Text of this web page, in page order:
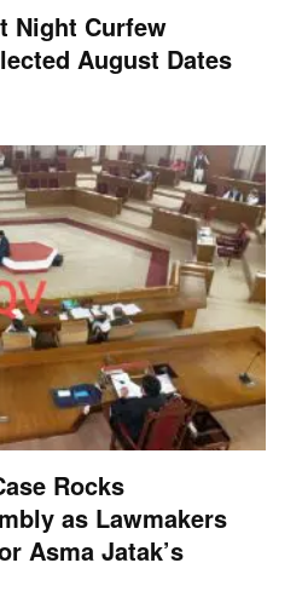
Night Curfew
August Dates
Rocks
as Lawmakers
Asma Jatak’s